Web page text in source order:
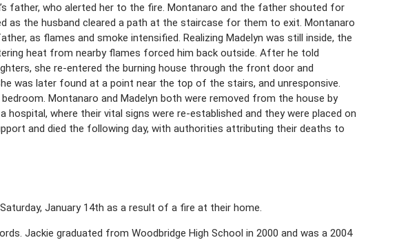
father, who alerted her to the fire. Montanaro and the father shouted for
as the husband cleared a path at the staircase for them to exit. Montanaro
as flames and smoke intensified. Realizing Madelyn was still inside, the
heat from nearby flames forced him back outside. After he told
she re-entered the burning house through the front door and
was later found at a point near the top of the stairs, and unresponsive.
Montanaro and Madelyn both were removed from the house by
hospital, where their vital signs were re-established and they were placed on
and died the following day, with authorities attributing their deaths to
January 14th as a result of a fire at their home.
Jackie graduated from Woodbridge High School in 2000 and was a 2004